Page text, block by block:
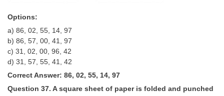
Options:
a) 86, 02, 55, 14, 97
b) 86, 57, 00, 41, 97
c) 31, 02, 00, 96, 42
d) 31, 57, 55, 41, 42
Correct Answer: 86, 02, 55, 14, 97
Question 37. A square sheet of paper is folded and punched